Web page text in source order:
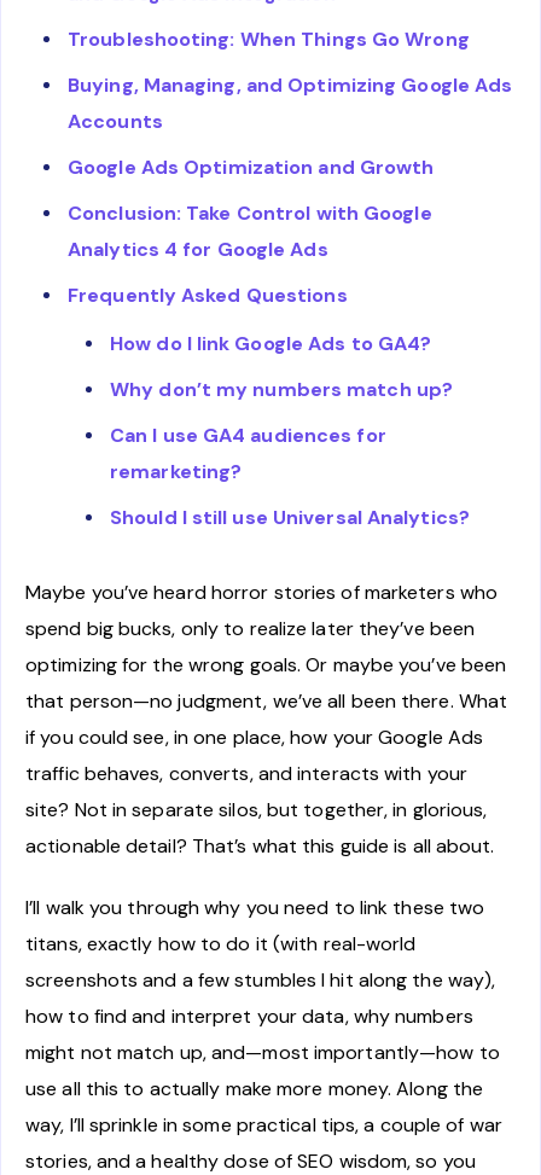
Troubleshooting: When Things Go Wrong
Buying, Managing, and Optimizing Google Ads
Accounts
Google Ads Optimization and Growth
Conclusion: Take Control with Google
Analytics 4 for Google Ads
Frequently Asked Questions
How do I link Google Ads to GA4?
Why don’t my numbers match up?
Can I use GA4 audiences for
remarketing?
Should I still use Universal Analytics?
Maybe you’ve heard horror stories of marketers who
spend big bucks, only to realize later they’ve been
optimizing for the wrong goals. Or maybe you’ve been
that person—no judgment, we’ve all been there. What
if you could see, in one place, how your Google Ads
traffic behaves, converts, and interacts with your
site? Not in separate silos, but together, in glorious,
actionable detail? That’s what this guide is all about.
I’ll walk you through why you need to link these two
titans, exactly how to do it (with real-world
screenshots and a few stumbles I hit along the way),
how to find and interpret your data, why numbers
might not match up, and—most importantly—how to
use all this to actually make more money. Along the
way, I’ll sprinkle in some practical tips, a couple of war
stories, and a healthy dose of SEO wisdom, so you